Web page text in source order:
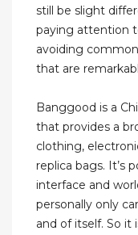
still be slight
paying attention
avoiding
that are
Banggood is a
that provides a
clothing,
replica bags. It’s
interface and
personally only
and of itself. So it